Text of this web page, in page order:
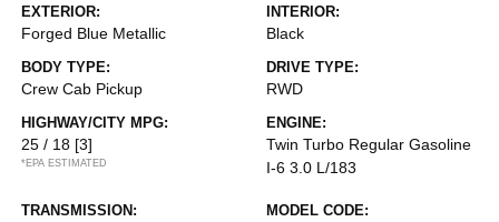
EXTERIOR:
Forged Blue Metallic
INTERIOR:
Black
BODY TYPE:
Crew Cab Pickup
DRIVE TYPE:
RWD
HIGHWAY/CITY MPG:
25 / 18 [3]
*EPA ESTIMATED
ENGINE:
Twin Turbo Regular Gasoline
I-6 3.0 L/183
TRANSMISSION: MODEL CODE: